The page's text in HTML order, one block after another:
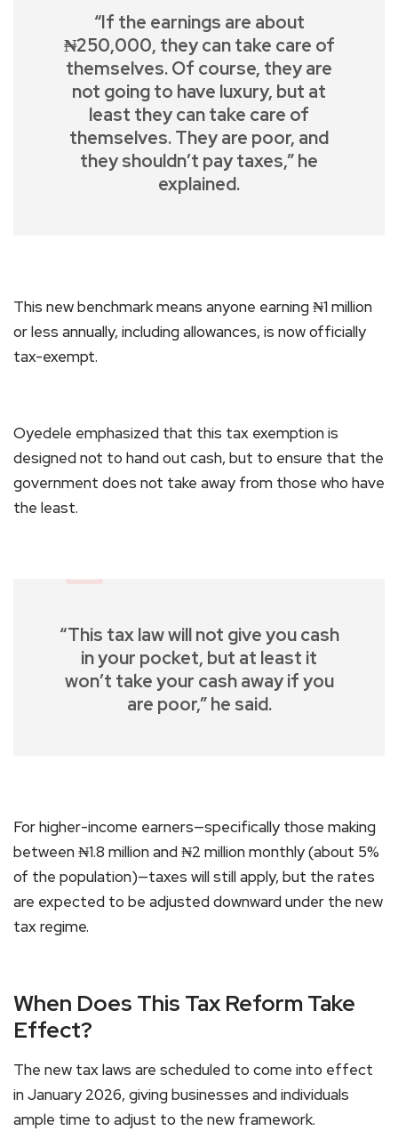
“If the earnings are about
₦250,000, they can take care of
themselves. Of course, they are
not going to have luxury, but at
least they can take care of
themselves. They are poor, and
they shouldn’t pay taxes,” he
explained.
This new benchmark means anyone earning ₦1 million
or less annually, including allowances, is now officially
tax-exempt.
Oyedele emphasized that this tax exemption is
designed not to hand out cash, but to ensure that the
government does not take away from those who have
the least.
“This tax law will not give you cash
in your pocket, but at least it
won’t take your cash away if you
are poor,” he said.
For higher-income earners—specifically those making
between ₦1.8 million and ₦2 million monthly (about 5%
of the population)—taxes will still apply, but the rates
are expected to be adjusted downward under the new
tax regime.
When Does This Tax Reform Take
Effect?
The new tax laws are scheduled to come into effect
in January 2026, giving businesses and individuals
ample time to adjust to the new framework.